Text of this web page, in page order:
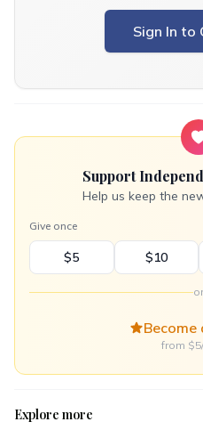
Sign In to
Support
Help us keep the
Give once
$5 $10
or
Become
from
Explore more